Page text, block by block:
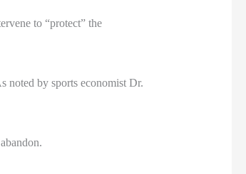
to “protect” the
noted by sports economist Dr.